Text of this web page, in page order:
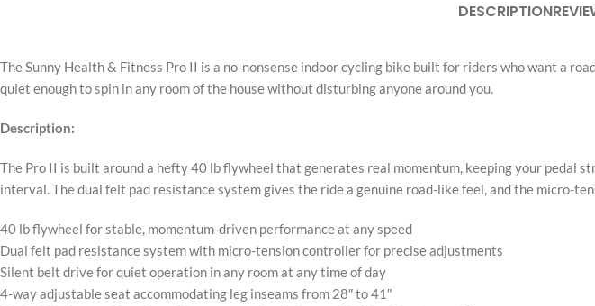
DESCRIPTION
The Sunny Health & Fitness Pro II is a no-nonsense indoor cycling bike built for riders who want a
quiet enough to spin in any room of the house without disturbing anyone around you.
Description:
The Pro II is built around a hefty 40 lb flywheel that generates real momentum, keeping your pedal
interval. The dual felt pad resistance system gives the ride a genuine road-like feel, and the micro-
40 lb flywheel for stable, momentum-driven performance at any speed
Dual felt pad resistance system with micro-tension controller for precise adjustments
Silent belt drive for quiet operation in any room at any time of day
4-way adjustable seat accommodating leg inseams from 28″ to 41″